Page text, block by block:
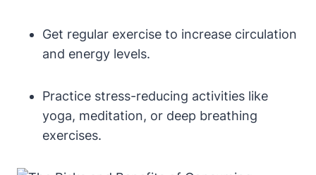
Get regular exercise ‌to increase circulation
and ⁢energy ‍levels.
Practice stress-reducing activities like
yoga, meditation, ‍or deep ⁢breathing
exercises.